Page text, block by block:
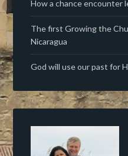
How a chance encounter
The first Growing the
Nicaragua
God will use our past for